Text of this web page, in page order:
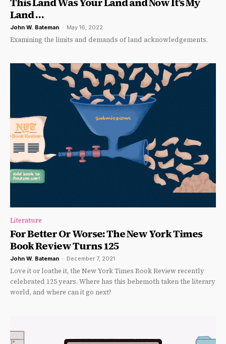
Land …
John W. Bateman - May 16, 2022
Examining the limits and demands of land acknowledgements.
Literature
For Better Or Worse: The New York Times
Book Review Turns 125
John W. Bateman - December 7, 2021
Love it or loathe it, the New York Times Book Review recently
celebrated 125 years. Where has this behemoth taken the literary
world, and where can it go next?